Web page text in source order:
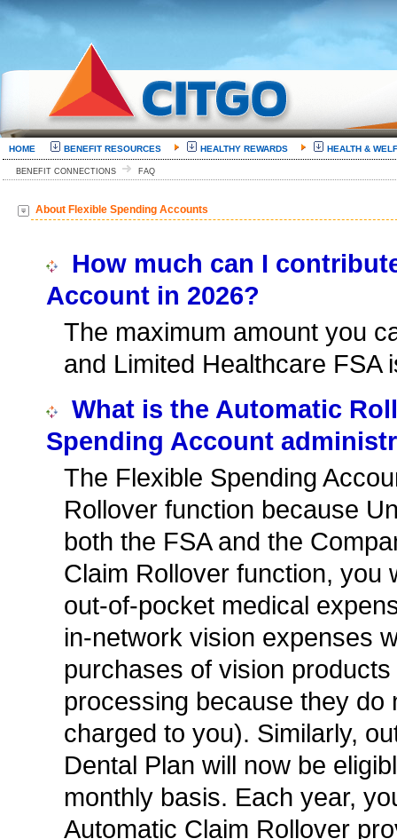
HOME BENEFIT RESOURCES HEALTHY REWARDS HEALTH &
BENEFIT CONNECTIONS FAQ
About Flexible Spending Accounts
How much can I
Account in 2026?
The maximum amount you
and Limited Healthcare FSA
What is the Automatic
Spending Account
The Flexible Spending
Rollover function because
both the FSA and the
Claim Rollover function, you
out-of-pocket medical
in-network vision expenses
purchases of vision
processing because they
charged to you). Similarly,
Dental Plan will now be
monthly basis. Each year,
Automatic Claim Rollover